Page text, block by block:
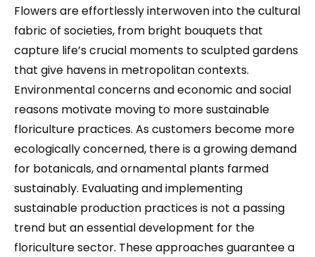
Flowers are effortlessly interwoven into the cultural
fabric of societies, from bright bouquets that
capture life’s crucial moments to sculpted gardens
that give havens in metropolitan contexts.
Environmental concerns and economic and social
reasons motivate moving to more sustainable
floriculture practices. As customers become more
ecologically concerned, there is a growing demand
for botanicals, and ornamental plants farmed
sustainably. Evaluating and implementing
sustainable production practices is not a passing
trend but an essential development for the
floriculture sector. These approaches guarantee a